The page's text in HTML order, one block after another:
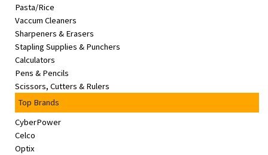
Pasta/Rice
Vaccum Cleaners
Sharpeners & Erasers
Stapling Supplies & Punchers
Calculators
Pens & Pencils
Scissors, Cutters & Rulers
Top Brands
CyberPower
Celco
Optix